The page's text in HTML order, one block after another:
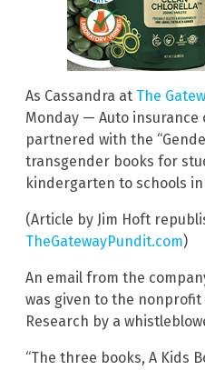
As Cassandra at The
Monday — Auto insurance
partnered with the
transgender books for
kindergarten to schools
(Article by Jim Hoft
TheGatewayPundit.com)
An email from the
was given to the nonprofit
Research by a
“The three books, A Kids